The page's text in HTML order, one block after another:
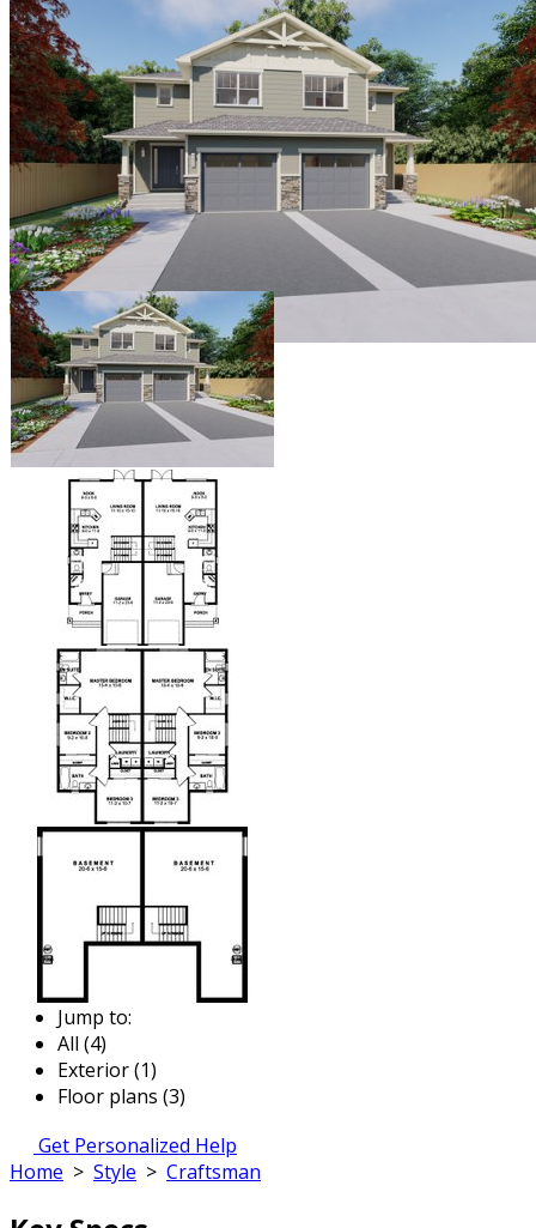
Jump to:
All (4)
Exterior (1)
Floor plans (3)
Get Personalized Help
Home > Style > Craftsman